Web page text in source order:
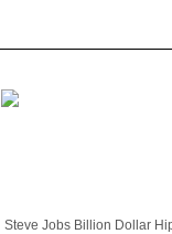
Steve Jobs Billion Dollar